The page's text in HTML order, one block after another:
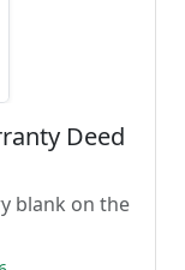
Deed
blank on the